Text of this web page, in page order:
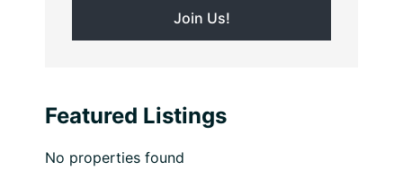
Featured Listings
No properties found